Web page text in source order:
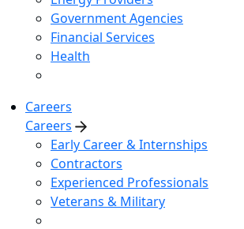
Government Agencies
Financial Services
Health
Careers
Careers
Early Career & Internships
Contractors
Experienced Professionals
Veterans & Military